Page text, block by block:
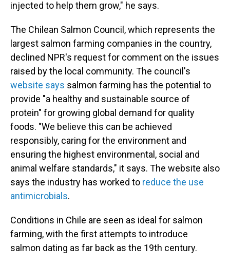
injected to help them grow," he says.
The Chilean Salmon Council, which represents the
largest salmon farming companies in the country,
declined NPR's request for comment on the issues
raised by the local community. The council's
website says salmon farming has the potential to
provide "a healthy and sustainable source of
protein" for growing global demand for quality
foods. "We believe this can be achieved
responsibly, caring for the environment and
ensuring the highest environmental, social and
animal welfare standards," it says. The website also
says the industry has worked to reduce the use
antimicrobials.
Conditions in Chile are seen as ideal for salmon
farming, with the first attempts to introduce
salmon dating as far back as the 19th century.